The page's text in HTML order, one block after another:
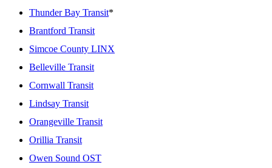
Thunder Bay Transit*
Brantford Transit
Simcoe County LINX
Belleville Transit
Cornwall Transit
Lindsay Transit
Orangeville Transit
Orillia Transit
Owen Sound OST